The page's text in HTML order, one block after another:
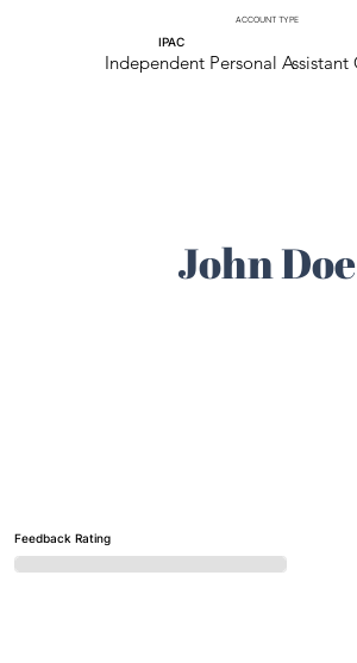
ACCOUNT TYPE
IPAC
Independent Personal Assistant
Feedback Rating